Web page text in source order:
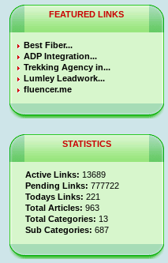
FEATURED LINKS
Best Fiber...
ADP Integration...
Trekking Agency in...
Lumley Leadwork...
fluencer.me
STATISTICS
Active Links: 13689
Pending Links: 777722
Todays Links: 221
Total Articles: 963
Total Categories: 13
Sub Categories: 687